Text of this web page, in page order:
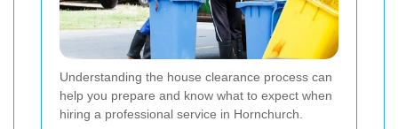
Understanding the house clearance process can
help you prepare and know what to expect when
hiring a professional service in Hornchurch.